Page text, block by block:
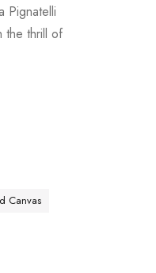
Pignatelli
the thrill of
Canvas